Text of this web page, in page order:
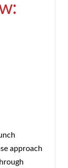
approach